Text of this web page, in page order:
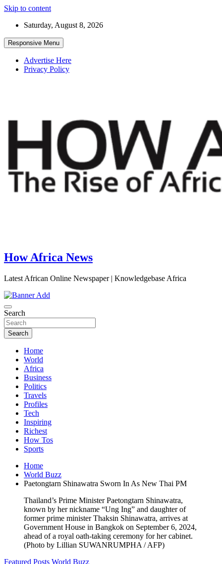
Skip to content
Saturday, August 8, 2026
Responsive Menu
Advertise Here
Privacy Policy
How Africa News
Latest African Online Newspaper | Knowledgebase Africa
Search
Search
Home
World
Africa
Business
Politics
Travels
Profiles
Tech
Inspiring
Richest
How Tos
Sports
Home
World Buzz
Paetongtarn Shinawatra Sworn In As New Thai PM
Thailand’s Prime Minister Paetongtarn Shinawatra,
known by her nickname “Ung Ing” and daughter of
former prime minister Thaksin Shinawatra, arrives at
Government House in Bangkok on September 6, 2024,
ahead of a royal oath-taking ceremony for her cabinet.
(Photo by Lillian SUWANRUMPHA / AFP)
Featured Posts World Buzz